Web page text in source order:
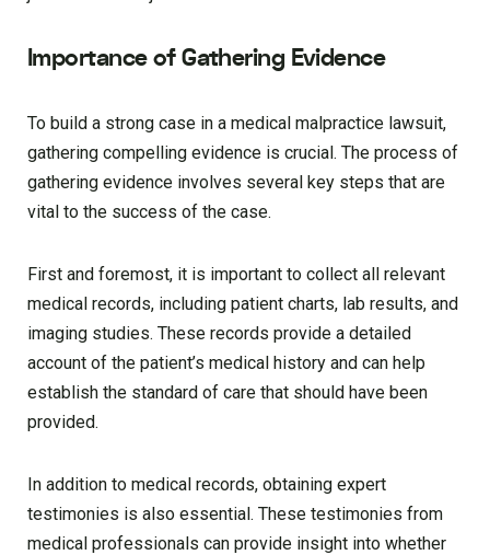
Importance of Gathering Evidence
To build a strong case in a medical malpractice lawsuit,
gathering compelling evidence is crucial. The process of
gathering evidence involves several key steps that are
vital to the success of the case.
First and foremost, it is important to collect all relevant
medical records, including patient charts, lab results, and
imaging studies. These records provide a detailed
account of the patient’s medical history and can help
establish the standard of care that should have been
provided.
In addition to medical records, obtaining expert
testimonies is also essential. These testimonies from
medical professionals can provide insight into whether